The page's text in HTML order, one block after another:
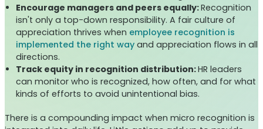
Encourage managers and peers equally:Recognition
isn't only a top-down responsibility. A fair culture of
appreciation thrives when employee recognition is
implemented the right wayand appreciation flows in all
directions.
Track equity in recognition distribution:HR leaders
can monitor who is recognized, how often, and for what
kinds of efforts to avoid unintentional bias.
There is a compounding impact when micro recognition is